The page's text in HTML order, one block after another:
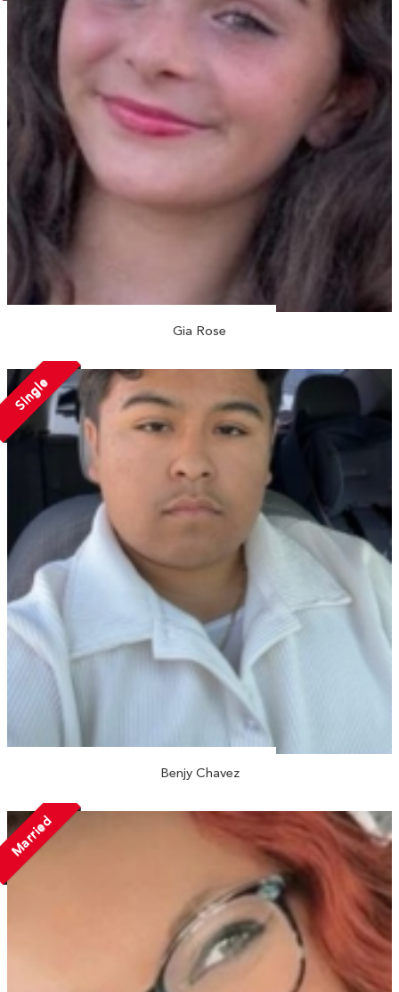
Gia Rose
Single
Benjy Chavez
Married